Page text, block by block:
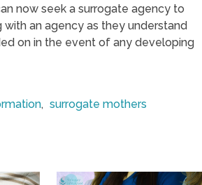
now seek a surrogate agency to
an agency as they understand
on in the event of any developing
, surrogate mothers